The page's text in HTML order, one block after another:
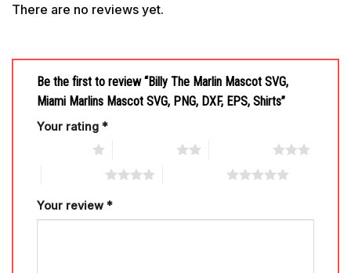
There are no reviews yet.
Be the first to review “Billy The Marlin Mascot SVG,
Miami Marlins Mascot SVG, PNG, DXF, EPS, Shirts”
Your rating *
Your review *